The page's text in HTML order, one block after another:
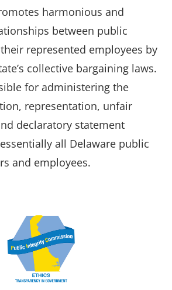
harmonious and
between public
represented employees by
collective bargaining laws.
for administering the
representation, unfair
declaratory statement
all Delaware public
and employees.
in a new window)